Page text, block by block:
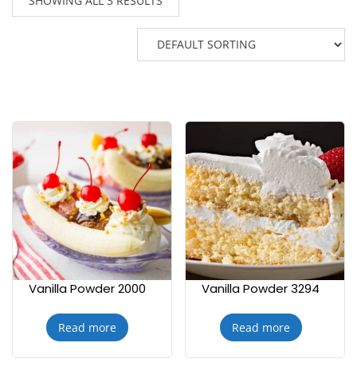
Vanilla Powder 2000
Read more
Vanilla Powder 3294
Read more